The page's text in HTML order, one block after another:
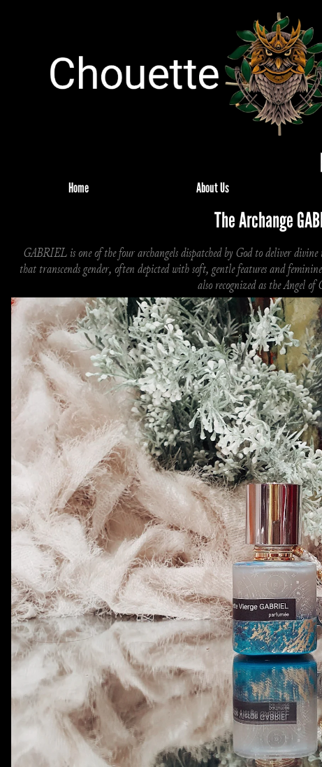
Home About Us
The Archange
GABRIEL is one of the four archangels dispatched by God to deliver divine
that transcends gender, often depicted with soft, gentle features and
also recognized as the Angel of